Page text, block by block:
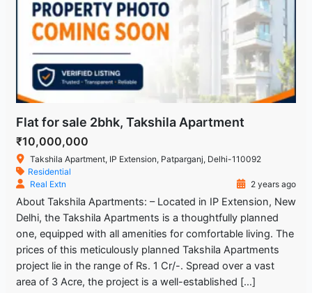
Flat for sale 2bhk, Takshila Apartment
₹10,000,000
Takshila Apartment, IP Extension, Patparganj, Delhi-110092
Residential
Real Extn
2 years ago
About Takshila Apartments: – Located in IP Extension, New
Delhi, the Takshila Apartments is a thoughtfully planned
one, equipped with all amenities for comfortable living. The
prices of this meticulously planned Takshila Apartments
project lie in the range of Rs. 1 Cr/-. Spread over a vast
area of 3 Acre, the project is a well-established […]